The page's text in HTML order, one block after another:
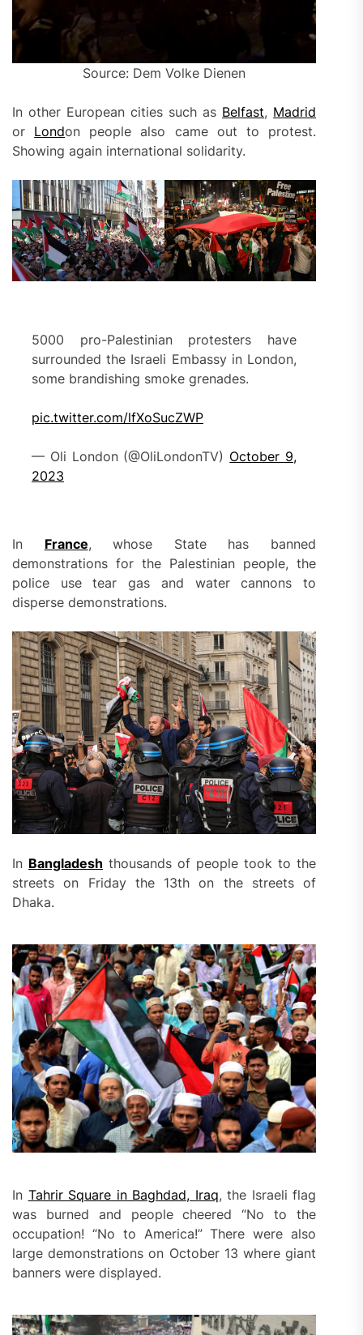
Source: Dem Volke Dienen
In other European cities such as Belfast, Madrid
or London people also came out to protest.
Showing again international solidarity.
5000 pro-Palestinian protesters have
surrounded the Israeli Embassy in London,
some brandishing smoke grenades.
pic.twitter.com/lfXoSucZWP
— Oli London (@OliLondonTV) October 9,
2023
In France, whose State has banned
demonstrations for the Palestinian people, the
police use tear gas and water cannons to
disperse demonstrations.
In Bangladesh thousands of people took to the
streets on Friday the 13th on the streets of
Dhaka.
In Tahrir Square in Baghdad, Iraq, the Israeli flag
was burned and people cheered “No to the
occupation! “No to America!” There were also
large demonstrations on October 13 where giant
banners were displayed.